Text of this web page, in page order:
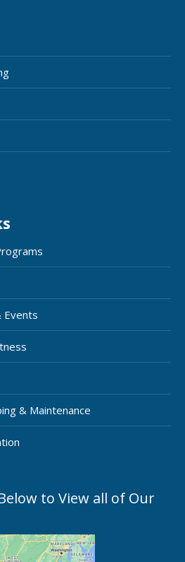
& Maintenance
to View all of Our